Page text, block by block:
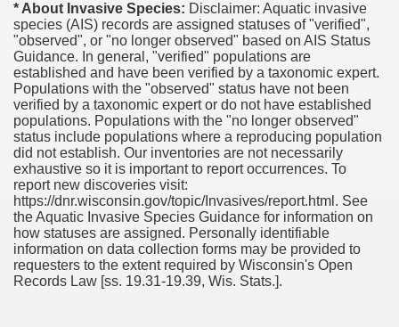
* About Invasive Species: Disclaimer: Aquatic invasive
species (AIS) records are assigned statuses of "verified",
"observed", or "no longer observed" based on AIS Status
Guidance. In general, "verified" populations are
established and have been verified by a taxonomic expert.
Populations with the "observed" status have not been
verified by a taxonomic expert or do not have established
populations. Populations with the "no longer observed"
status include populations where a reproducing population
did not establish. Our inventories are not necessarily
exhaustive so it is important to report occurrences. To
report new discoveries visit:
https://dnr.wisconsin.gov/topic/Invasives/report.html. See
the Aquatic Invasive Species Guidance for information on
how statuses are assigned. Personally identifiable
information on data collection forms may be provided to
requesters to the extent required by Wisconsin's Open
Records Law [ss. 19.31-19.39, Wis. Stats.].